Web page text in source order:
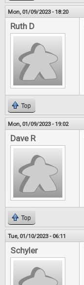
Mon, 01/09/2023 - 18:20
Ruth D
Top
Mon, 01/09/2023 - 19:02
Dave R
Top
Tue, 01/10/2023 - 06:11
Schyler